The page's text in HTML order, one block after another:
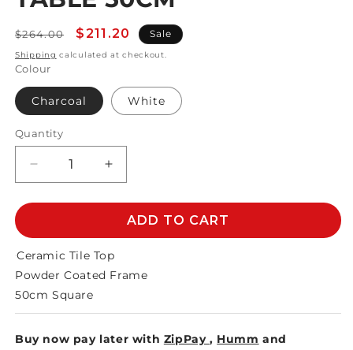
Regular
price
$264.00
Sale
price
$211.20 Sale
Shipping calculated at checkout.
Colour
Charcoal White
Quantity
Decrease
quantity
for
CERAMIC
SIDE
TABLE
Increase
quantity
for
MEMPHIS
CERAMIC
SIDE
TABLE
ADD TO CART
Ceramic Tile Top
Powder Coated Frame
50cm Square
Buy now pay later with ZipPay, Humm and